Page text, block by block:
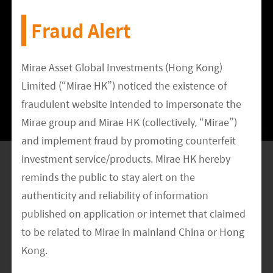
Fraud Alert
Mirae Asset Global Investments (Hong Kong)
Limited (“Mirae HK”) noticed the existence of
fraudulent website intended to impersonate the
Mirae group and Mirae HK (collectively, “Mirae”)
and implement fraud by promoting counterfeit
investment service/products. Mirae HK hereby
reminds the public to stay alert on the
authenticity and reliability of information
published on application or internet that claimed
to be related to Mirae in mainland China or Hong
Kong.
Electronics (seat belt, air bag, steering wheel,
sensors), Huada Automotive (auto body
stampings), Wuhu Token Sciences (dashboard),
Sanhua Intelligent (HVAC), Hongfa Technology
(direct-current relay), Guangdong Hongtu
Technology (aluminum alloy support parts) etc.
If China’s EV supply chain is able to meet Tesla’s
stringent requirements on quality and cost, we
believe this will help to further boost the
credibility of the Chinese companies and
persuade more global OEMs to give these
companies a shot. With more orders, Chinese